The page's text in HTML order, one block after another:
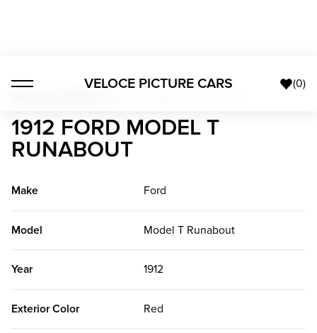
VELOCE PICTURE CARS (0)
1912 FORD MODEL T
RUNABOUT
Make Ford
Model Model T Runabout
Year 1912
Exterior Color Red